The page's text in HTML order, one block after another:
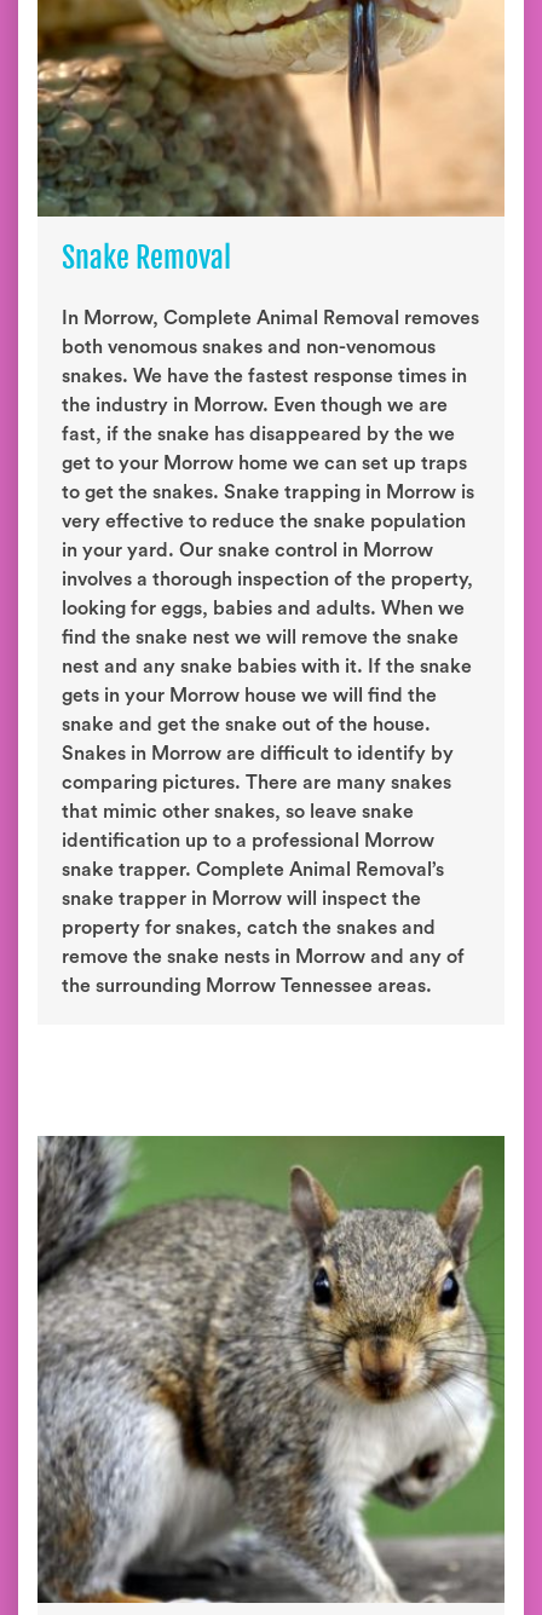
Snake Removal
In Morrow, Complete Animal Removal removes
both venomous snakes and non-venomous
snakes. We have the fastest response times in
the industry in Morrow. Even though we are
fast, if the snake has disappeared by the we
get to your Morrow home we can set up traps
to get the snakes. Snake trapping in Morrow is
very effective to reduce the snake population
in your yard. Our snake control in Morrow
involves a thorough inspection of the property,
looking for eggs, babies and adults. When we
find the snake nest we will remove the snake
nest and any snake babies with it. If the snake
gets in your Morrow house we will find the
snake and get the snake out of the house.
Snakes in Morrow are difficult to identify by
comparing pictures. There are many snakes
that mimic other snakes, so leave snake
identification up to a professional Morrow
snake trapper. Complete Animal Removal’s
snake trapper in Morrow will inspect the
property for snakes, catch the snakes and
remove the snake nests in Morrow and any of
the surrounding Morrow Tennessee areas.